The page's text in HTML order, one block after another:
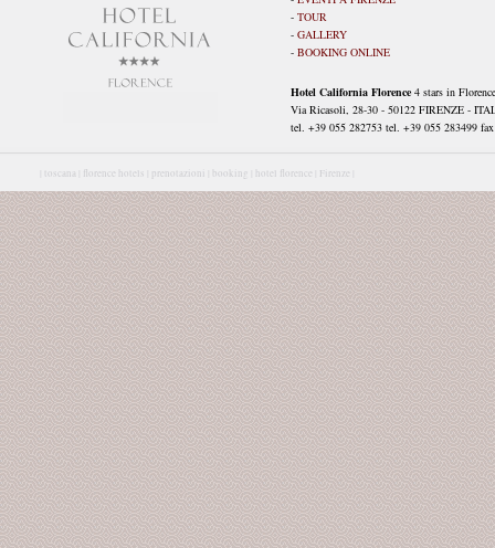
- TOUR
- GALLERY
- BOOKING ONLINE
Hotel California Florence 4 stars in Florence
Via Ricasoli, 28-30 - 50122 FIRENZE -
tel. +39 055 282753 tel. +39 055 283499
toscana | florence hotels | prenotazioni | booking | hotel florence | Firenze |